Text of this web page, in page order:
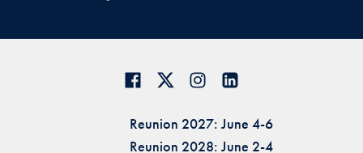
Reunion 2027: June 4-6
Reunion 2028: June 2-4